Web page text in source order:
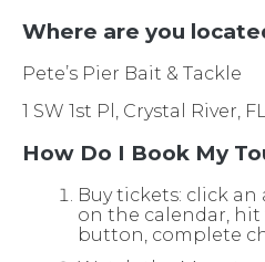
Where are you
Pete’s Pier Bait & Tackle
1 SW 1st Pl, Crystal River,
How Do I Book My
Buy tickets: click an
on the calendar, hit
button, complete